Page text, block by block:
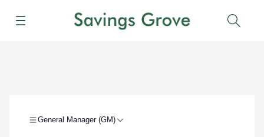
Menu
General Manager (GM)